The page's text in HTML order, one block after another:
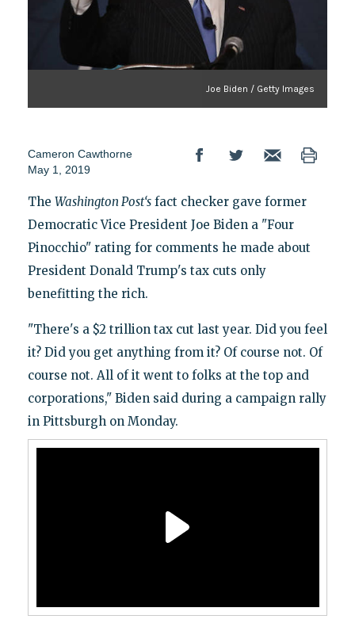
Joe Biden / Getty Images
Cameron Cawthorne
May 1, 2019
The Washington Post‘sfact checker gave former
Democratic Vice President Joe Biden a "Four
Pinocchio" rating for comments he made about
President Donald Trump's tax cuts only
benefitting the rich.
"There's a $2 trillion tax cut last year. Did you feel
it? Did you get anything from it? Of course not. Of
course not. All of it went to folks at the top and
corporations," Biden said during a campaign rally
in Pittsburgh on Monday.